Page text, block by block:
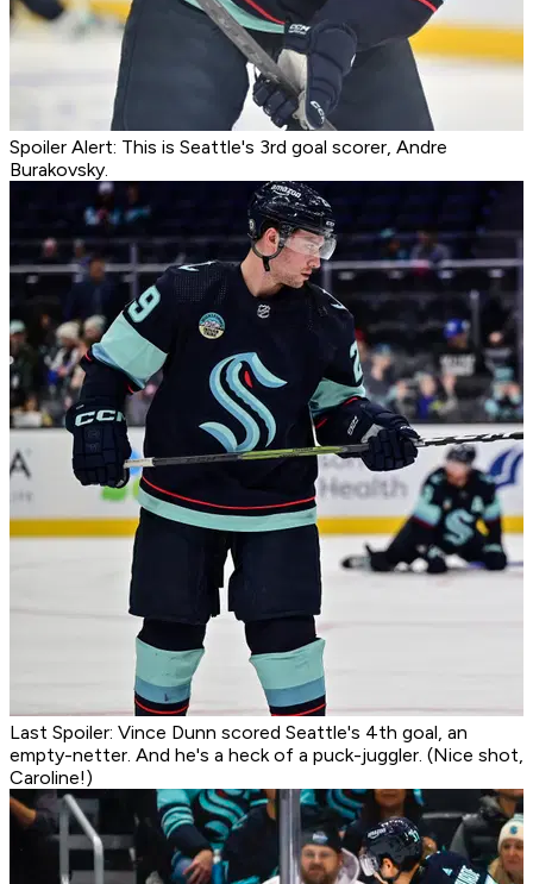
Spoiler Alert: This is Seattle's 3rd goal scorer, Andre
Burakovsky.
Last Spoiler: Vince Dunn scored Seattle's 4th goal, an
empty-netter. And he's a heck of a puck-juggler. (Nice shot,
Caroline!)